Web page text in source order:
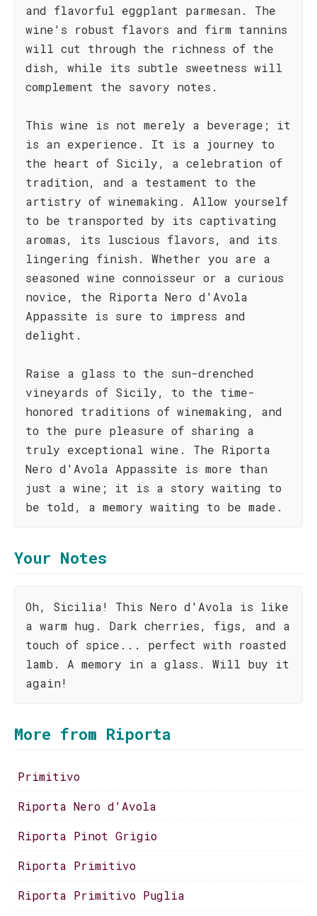
and flavorful eggplant parmesan. The
wine's robust flavors and firm tannins
will cut through the richness of the
dish, while its subtle sweetness will
complement the savory notes.
This wine is not merely a beverage; it
is an experience. It is a journey to
the heart of Sicily, a celebration of
tradition, and a testament to the
artistry of winemaking. Allow yourself
to be transported by its captivating
aromas, its luscious flavors, and its
lingering finish. Whether you are a
seasoned wine connoisseur or a curious
novice, the Riporta Nero d'Avola
Appassite is sure to impress and
delight.
Raise a glass to the sun-drenched
vineyards of Sicily, to the time-
honored traditions of winemaking, and
to the pure pleasure of sharing a
truly exceptional wine. The Riporta
Nero d'Avola Appassite is more than
just a wine; it is a story waiting to
be told, a memory waiting to be made.
Your Notes
Oh, Sicilia! This Nero d'Avola is like
a warm hug. Dark cherries, figs, and a
touch of spice... perfect with roasted
lamb. A memory in a glass. Will buy it
again!
More from Riporta
Primitivo
Riporta Nero d'Avola
Riporta Pinot Grigio
Riporta Primitivo
Riporta Primitivo Puglia